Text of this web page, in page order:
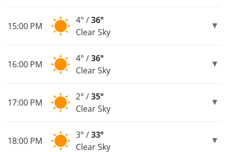
15:00 PM
4° /36°
Clear Sky
16:00 PM
4° /36°
Clear Sky
17:00 PM
2° /35°
Clear Sky
18:00 PM
3° /33°
Clear Sky